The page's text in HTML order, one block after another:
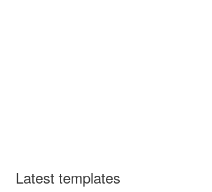
Latest templates